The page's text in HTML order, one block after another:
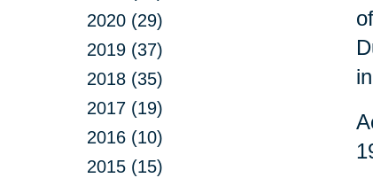
2020 (29)
2019 (37)
2018 (35)
2017 (19)
2016 (10)
2015 (15)